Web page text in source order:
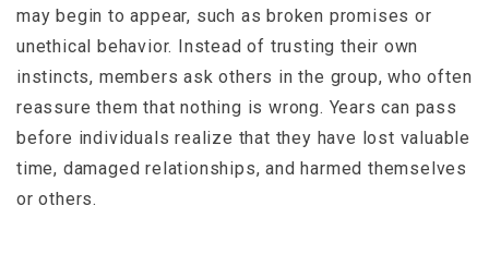
may begin to appear, such as broken promises or
unethical behavior. Instead of trusting their own
instincts, members ask others in the group, who often
reassure them that nothing is wrong. Years can pass
before individuals realize that they have lost valuable
time, damaged relationships, and harmed themselves
or others.